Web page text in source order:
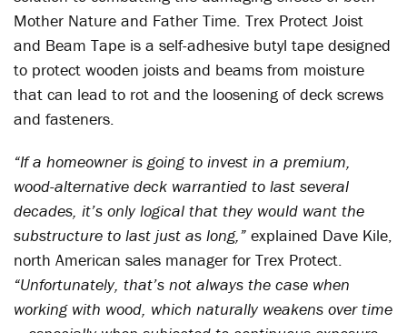
Mother Nature and Father Time. Trex Protect Joist
and Beam Tape is a self-adhesive butyl tape designed
to protect wooden joists and beams from moisture
that can lead to rot and the loosening of deck screws
and fasteners.
“If a homeowner is going to invest in a premium,
wood-alternative deck warrantied to last several
decades, it’s only logical that they would want the
substructure to last just as long,” explained Dave Kile,
north American sales manager for Trex Protect.
“Unfortunately, that’s not always the case when
working with wood, which naturally weakens over time